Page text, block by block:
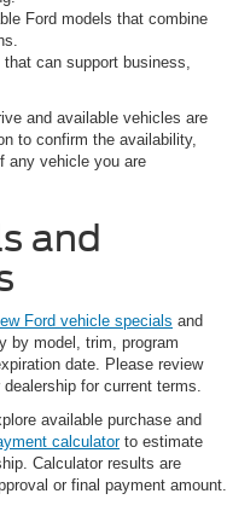
Ford models that combine
can support business,
and available vehicles are
to confirm the availability,
any vehicle you are
and
Ford vehicle specials and
by model, trim, program
date. Please review
for current terms.
available purchase and
calculatorto estimate
Calculator results are
or final payment amount.